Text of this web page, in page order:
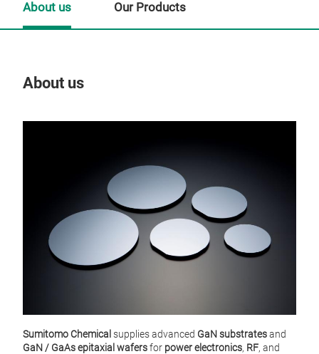
About us
Sumitomo Chemical supplies advanced GaN substratesand
GaN / GaAs epitaxial wafersfor power electronics, RF, and
About us Our Products